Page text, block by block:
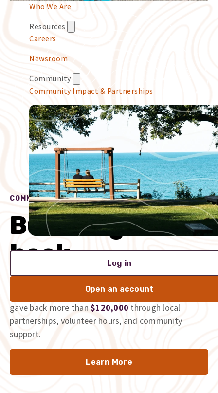
Who We Are
Resources
Careers
Newsroom
Community
Community Impact & Partnerships
Log in
Open an account
COMMUNITY IMPACT
Built to give
back
We’re proud to be part of the communities we serve,
and we don’t just talk the talk. In 2025 alone, we
gave back more than $120,000 through local
partnerships, volunteer hours, and community
support.
Learn More